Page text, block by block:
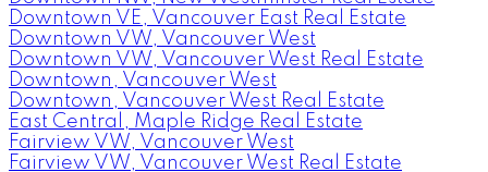
Downtown VE, Vancouver East Real Estate
Downtown VW, Vancouver West
Downtown VW, Vancouver West Real Estate
Downtown, Vancouver West
Downtown, Vancouver West Real Estate
East Central, Maple Ridge Real Estate
Fairview VW, Vancouver West
Fairview VW, Vancouver West Real Estate